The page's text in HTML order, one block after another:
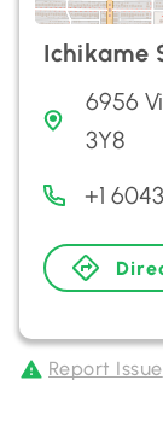
Ichikame
6956
3Y8
+1
Report Issue